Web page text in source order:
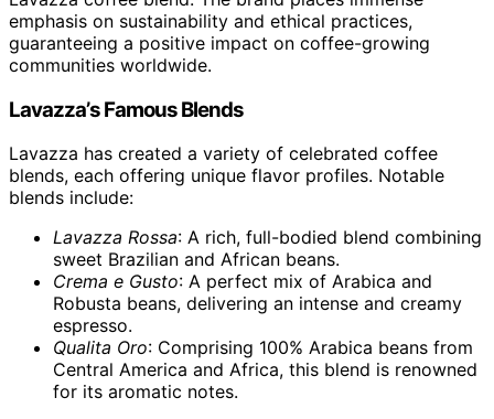
emphasis on sustainability and ethical practices,
guaranteeing a positive impact on coffee-growing
communities worldwide.
Lavazza’s Famous Blends
Lavazza has created a variety of celebrated coffee
blends, each offering unique flavor profiles. Notable
blends include:
Lavazza Rossa: A rich, full-bodied blend combining
sweet Brazilian and African beans.
Crema e Gusto: A perfect mix of Arabica and
Robusta beans, delivering an intense and creamy
espresso.
Qualita Oro: Comprising 100% Arabica beans from
Central America and Africa, this blend is renowned
for its aromatic notes.